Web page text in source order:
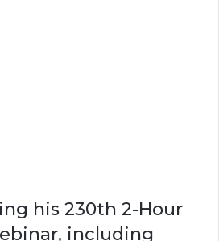
his 230th 2-Hour
including